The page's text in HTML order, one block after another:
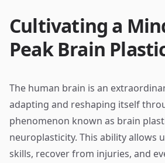
Cultivating a
Peak Brain
The human brain is an
adapting and reshaping itself
phenomenon known as brain
neuroplasticity. This ability allows
skills, recover from injuries, and